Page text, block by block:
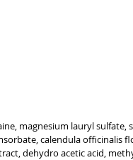
magnesium lauryl
calendula officinalis
dehydro acetic acid,